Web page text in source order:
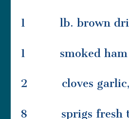
1 lb. brown
1 smoked ham
2 cloves garlic,
8 sprigs fresh